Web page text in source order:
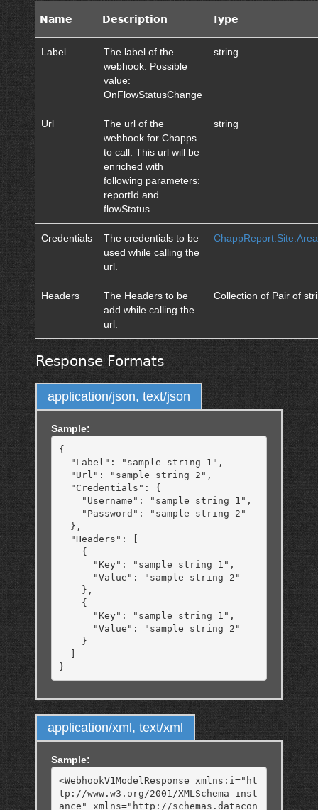
Name Description Type
Label
The label of the
webhook. Possible
value:
OnFlowStatusChange
string
Url
The url of the
webhook for Chapps
to call. This url will be
enriched with
following parameters:
reportId and
flowStatus.
string
Credentials
The credentials to be
used while calling the
url.
Headers
The Headers to be
add while calling the
url.
Collection of Pair of
Response Formats
application/json, text/json
Sample:
{
application/xml, text/xml
Sample:
<WebhookV1ModelResponse xmlns:i="ht
tp://www.w3.org/2001/XMLSchema-inst
ance" xmlns="http://schemas.datacon